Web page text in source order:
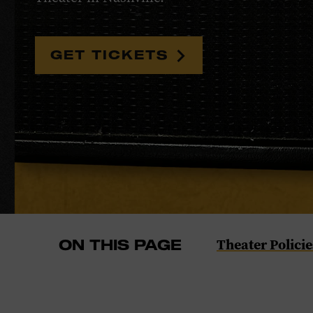
GET TICKETS
ON THIS PAGE
Navigate
Theater